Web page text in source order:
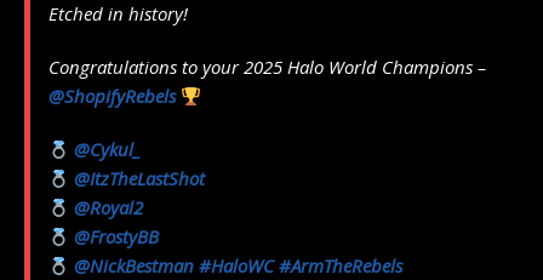
Etched in history!
Congratulations to your 2025 Halo World Champions –
@ShopifyRebels
@Cykul_
@ItzTheLastShot
@Royal2
@FrostyBB
@NickBestman #HaloWC #ArmTheRebels